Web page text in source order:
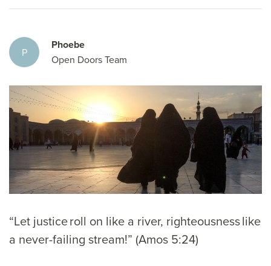
P
Phoebe
Open Doors Team
“Let justice roll on like a river, righteousness like
a never-failing stream!” (Amos 5:24)